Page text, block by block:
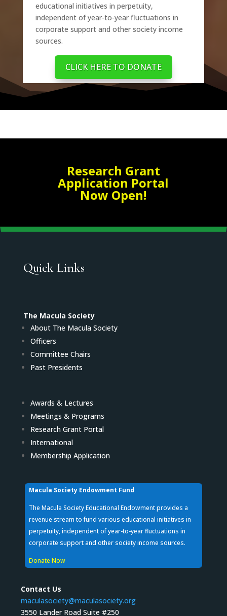
educational initiatives in perpetuity,
independent of year-to-year fluctuations in
corporate support and other society income
sources.
CLICK HERE TO DONATE
Research Grant
Application Portal
Now Open!
Quick Links
The Macula Society
About The Macula Society
Officers
Committee Chairs
Past Presidents
Awards & Lectures
Meetings & Programs
Research Grant Portal
International
Membership Application
Macula Society Endowment Fund
The Macula Society Educational Endowment provides a
revenue stream to fund various educational initiatives in
perpetuity, independent of year-to-year fluctuations in
corporate support and other society income sources.
Donate Now
Contact Us
maculasociety@maculasociety.org
3550 Lander Road Suite #250